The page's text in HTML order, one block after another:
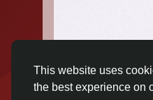
This website uses
the best experience on